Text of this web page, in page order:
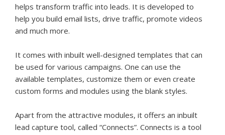
helps transform traffic into leads. It is developed to
help you build email lists, drive traffic, promote videos
and much more.
It comes with inbuilt well-designed templates that can
be used for various campaigns. One can use the
available templates, customize them or even create
custom forms and modules using the blank styles.
Apart from the attractive modules, it offers an inbuilt
lead capture tool, called “Connects”. Connects is a tool